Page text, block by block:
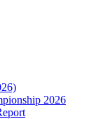
2026